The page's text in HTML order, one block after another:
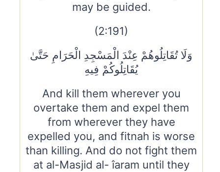
may be guided.
(2:191)
وَلَا تُقَاتِلُوهُمْ عِنْدَ الْمَسْجِدِ الْحَرَامِ حَتَّىٰ
يُقَاتِلُوكُمْ فِيهِ
And kill them wherever you
overtake them and expel them
from wherever they have
expelled you, and fitnah is worse
than killing. And do not fight them
at al-Masjid al- îaram until they